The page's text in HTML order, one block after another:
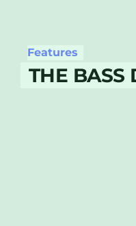
Features
THE BASS